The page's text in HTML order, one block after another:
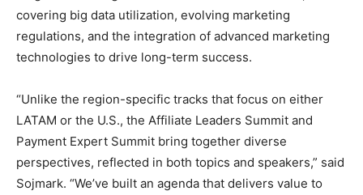
covering big data utilization, evolving marketing
regulations, and the integration of advanced marketing
technologies to drive long-term success.
“Unlike the region-specific tracks that focus on either
LATAM or the U.S., the Affiliate Leaders Summit and
Payment Expert Summit bring together diverse
perspectives, reflected in both topics and speakers,” said
Sojmark. “We’ve built an agenda that delivers value to